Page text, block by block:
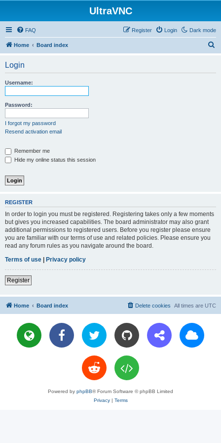
UltraVNC
Dark mode
FAQ Login
Register
Home Board index
Login
Username:
Password:
I forgot my password
Resend activation email
Remember me
Hide my online status this session
REGISTER
In order to login you must be registered. Registering takes only a few moments
but gives you increased capabilities. The board administrator may also grant
additional permissions to registered users. Before you register please ensure
you are familiar with our terms of use and related policies. Please ensure you
read any forum rules as you navigate around the board.
Terms of use | Privacy policy
Register
Home Board index All times are UTC
Delete cookies
Powered by phpBB® Forum Software © phpBB Limited
Privacy| Terms